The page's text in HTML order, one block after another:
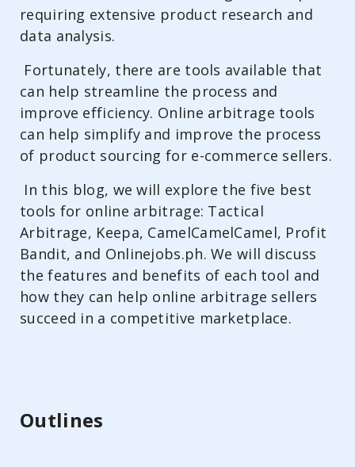
requiring extensive product research and
data analysis.
Fortunately, there are tools available that
can help streamline the process and
improve efficiency. Online arbitrage tools
can help simplify and improve the process
of product sourcing for e-commerce sellers.
In this blog, we will explore the five best
tools for online arbitrage: Tactical
Arbitrage, Keepa, CamelCamelCamel, Profit
Bandit, and Onlinejobs.ph. We will discuss
the features and benefits of each tool and
how they can help online arbitrage sellers
succeed in a competitive marketplace.
Outlines